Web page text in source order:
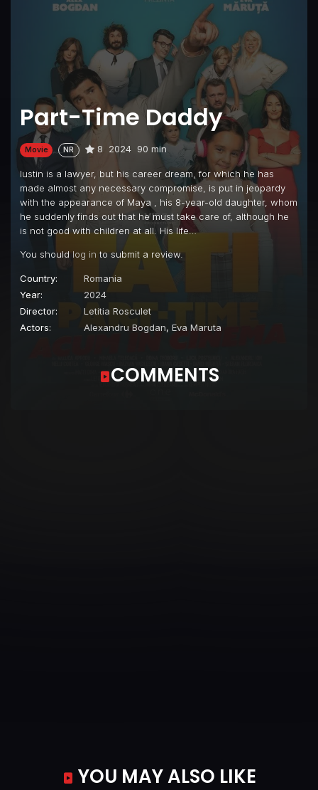
Part-Time Daddy
Movie NR 8 2024 90 min
Iustin is a lawyer, but his career dream, for which he has
made almost any necessary compromise, is put in jeopardy
with the appearance of Maya , his 8-year-old daughter, whom
he suddenly finds out that he must take care of, although he
is not good with children at all. His life…
You shouldlog in to submit a review.
Country:
Romania
Year:
2024
Director:
Letitia Rosculet
Actors:
Alexandru Bogdan, Eva Maruta
COMMENTS
YOU MAY ALSO LIKE